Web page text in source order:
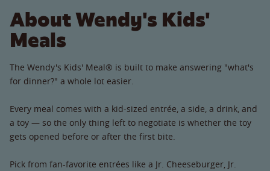
About Wendy's Kids'
Meals
The Wendy's Kids' Meal® is built to make answering "what's
for dinner?" a whole lot easier.
Every meal comes with a kid-sized entrée, a side, a drink, and
a toy — so the only thing left to negotiate is whether the toy
gets opened before or after the first bite.
Pick from fan-favorite entrées like a Jr. Cheeseburger, Jr.